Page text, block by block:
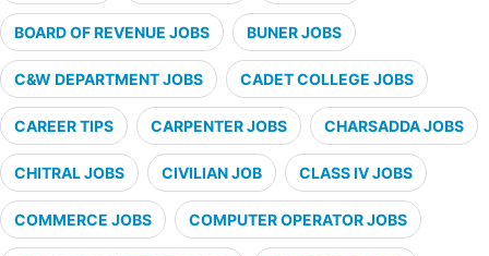
BOARD OF REVENUE JOBS BUNER JOBS
C&W DEPARTMENT JOBS CADET COLLEGE JOBS
CAREER TIPS CARPENTER JOBS CHARSADDA JOBS
CHITRAL JOBS CIVILIAN JOB CLASS IV JOBS
COMMERCE JOBS COMPUTER OPERATOR JOBS